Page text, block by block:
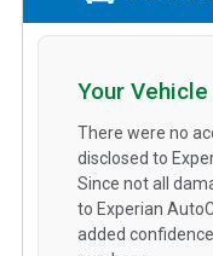
Your
There were no
disclosed to
Since not all
to Experian
added